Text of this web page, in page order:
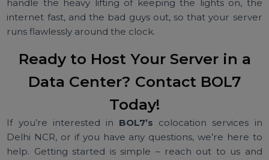
both worlds – your own machine hosted in a
professional data center.
Support from BOL7’s Team:
support team is available to help you with
onboarding, initial setup, and ongoing inquiries. We’ll
assist with the logistics of getting your server
and ensure you’re comfortable accessing it
Think of us as an extension of your IT team when
need us.
By choosing BOL7, you’re opting for a hassle-